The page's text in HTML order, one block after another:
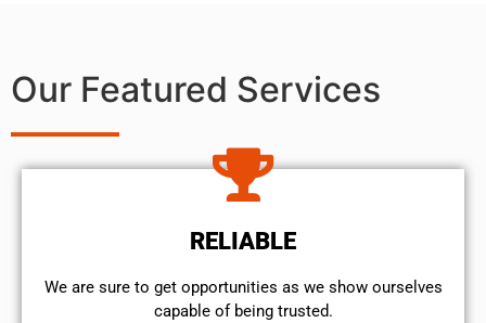
Our Featured Services
RELIABLE
We are sure to get opportunities as we show ourselves
capable of being trusted.